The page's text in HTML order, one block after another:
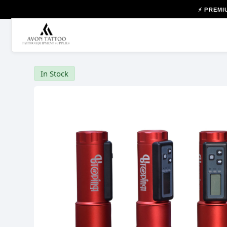
⚡
In Stock